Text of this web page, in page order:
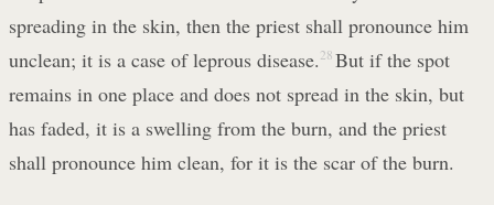
spreading in the skin, then the priest shall pronounce him
unclean; it is a case of leprous disease. 28 But if the spot
remains in one place and does not spread in the skin, but
has faded, it is a swelling from the burn, and the priest
shall pronounce him clean, for it is the scar of the burn.